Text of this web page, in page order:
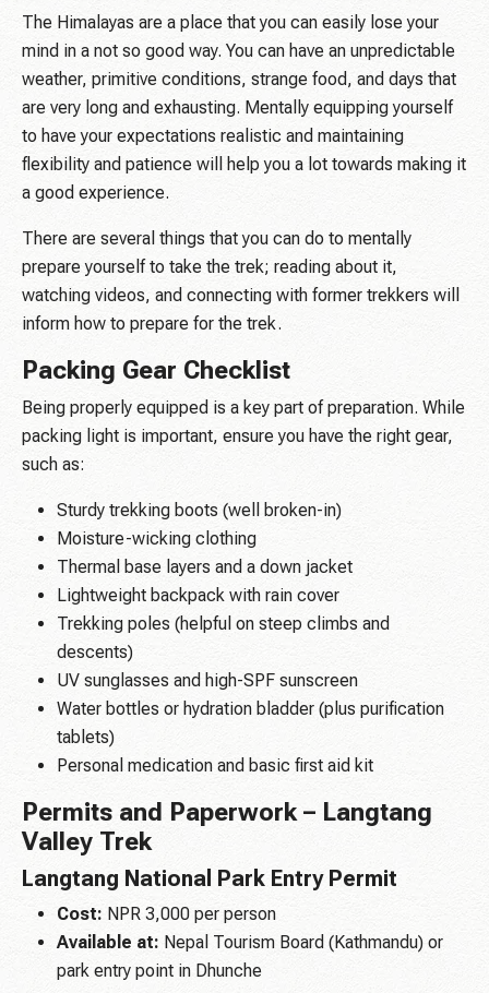
The Himalayas are a place that you can easily lose your
mind in a not so good way. You can have an unpredictable
weather, primitive conditions, strange food, and days that
are very long and exhausting. Mentally equipping yourself
to have your expectations realistic and maintaining
flexibility and patience will help you a lot towards making it
a good experience.
There are several things that you can do to mentally
prepare yourself to take the trek; reading about it,
watching videos, and connecting with former trekkers will
inform how to prepare for the trek.
Packing Gear Checklist
Being properly equipped is a key part of preparation. While
packing light is important, ensure you have the right gear,
such as:
Sturdy trekking boots (well broken-in)
Moisture-wicking clothing
Thermal base layers and a down jacket
Lightweight backpack with rain cover
Trekking poles (helpful on steep climbs and
descents)
UV sunglasses and high-SPF sunscreen
Water bottles or hydration bladder (plus purification
tablets)
Personal medication and basic first aid kit
Permits and Paperwork – Langtang
Valley Trek
Langtang National Park Entry Permit
Cost: NPR 3,000 per person
Available at: Nepal Tourism Board (Kathmandu) or
park entry point in Dhunche